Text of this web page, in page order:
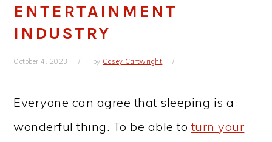
ENTERTAINMENT
INDUSTRY
October 4, 2023 by Casey Cartwright
Everyone can agree that sleeping is a
wonderful thing. To be able toturn your